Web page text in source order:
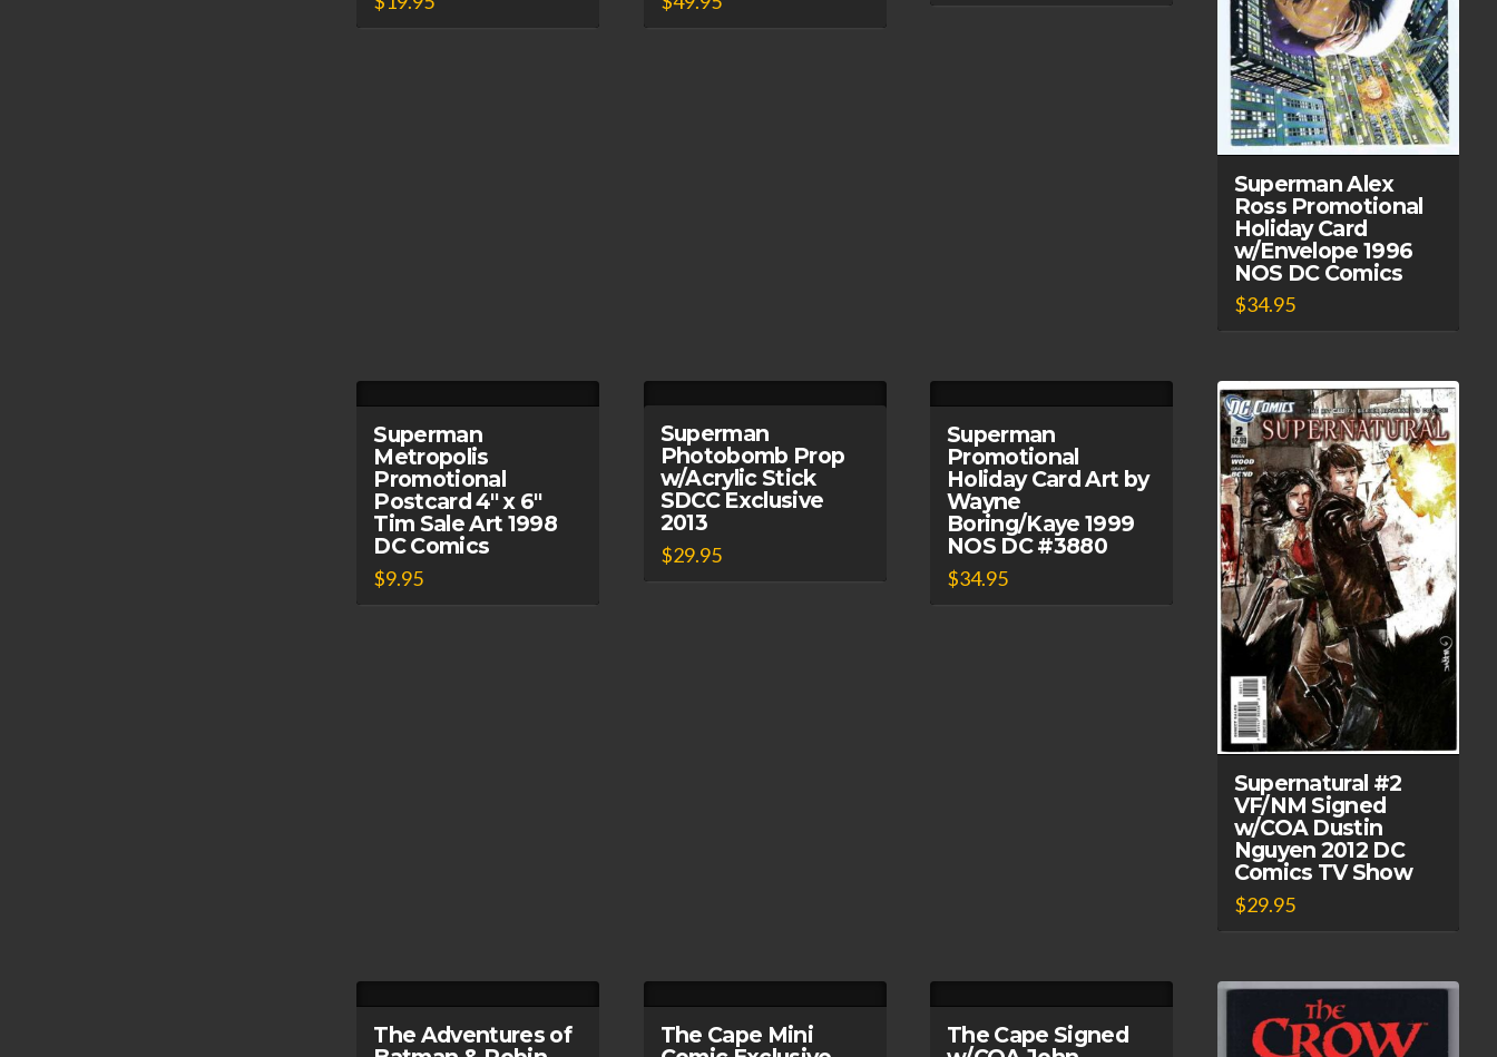
Superman Alex
Ross Promotional
Holiday Card
w/Envelope 1996
NOS DC Comics
$34.95
Superman
Metropolis
Promotional
Postcard 4″ x 6″
Tim Sale Art 1998
DC Comics
$9.95
Superman
Photobomb Prop
w/Acrylic Stick
SDCC Exclusive
2013
$29.95
Superman
Promotional
Holiday Card Art by
Wayne
Boring/Kaye 1999
NOS DC #3880
$34.95
Supernatural #2
VF/NM Signed
w/COA Dustin
Nguyen 2012 DC
Comics TV Show
$29.95
The Adventures of
The Cape Mini
The Cape Signed